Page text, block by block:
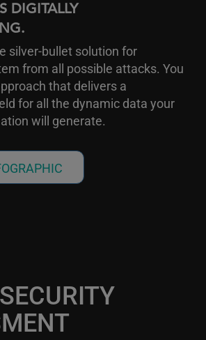
DIGITALLY
silver-bullet solution for
from all possible attacks. You
that delivers a
for all the dynamic data your
will generate.